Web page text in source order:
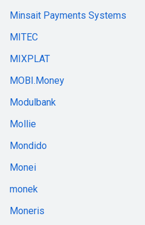
Minsait Payments Systems
MITEC
MIXPLAT
MOBI.Money
Modulbank
Mollie
Mondido
Monei
monek
Moneris